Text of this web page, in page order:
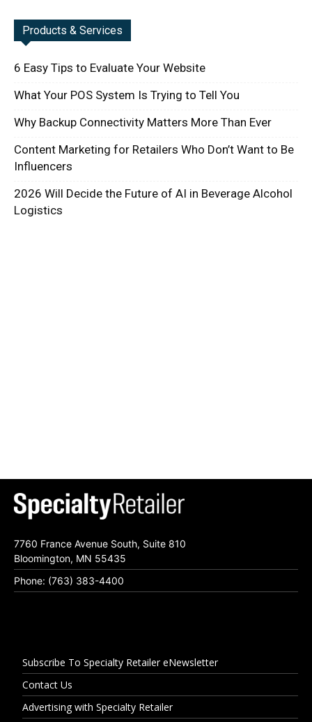
Products & Services
6 Easy Tips to Evaluate Your Website
What Your POS System Is Trying to Tell You
Why Backup Connectivity Matters More Than Ever
Content Marketing for Retailers Who Don’t Want to Be
Influencers
2026 Will Decide the Future of AI in Beverage Alcohol
Logistics
7760 France Avenue South, Suite 810
Bloomington, MN 55435
Phone: (763) 383-4400
Subscribe To Specialty Retailer eNewsletter
Contact Us
Advertising with Specialty Retailer